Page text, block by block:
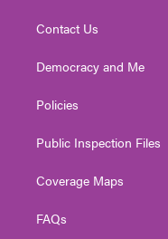
Contact Us
Democracy and Me
Policies
Public Inspection Files
Coverage Maps
FAQs